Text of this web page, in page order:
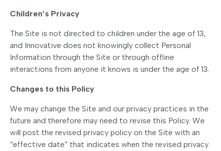
Children’s Privacy
The Site is not directed to children under the age of 13,
and Innovative does not knowingly collect Personal
Information through the Site or through offline
interactions from anyone it knows is under the age of 13.
Changes to this Policy
We may change the Site and our privacy practices in the
future and therefore may need to revise this Policy. We
will post the revised privacy policy on the Site with an
“effective date” that indicates when the revised privacy